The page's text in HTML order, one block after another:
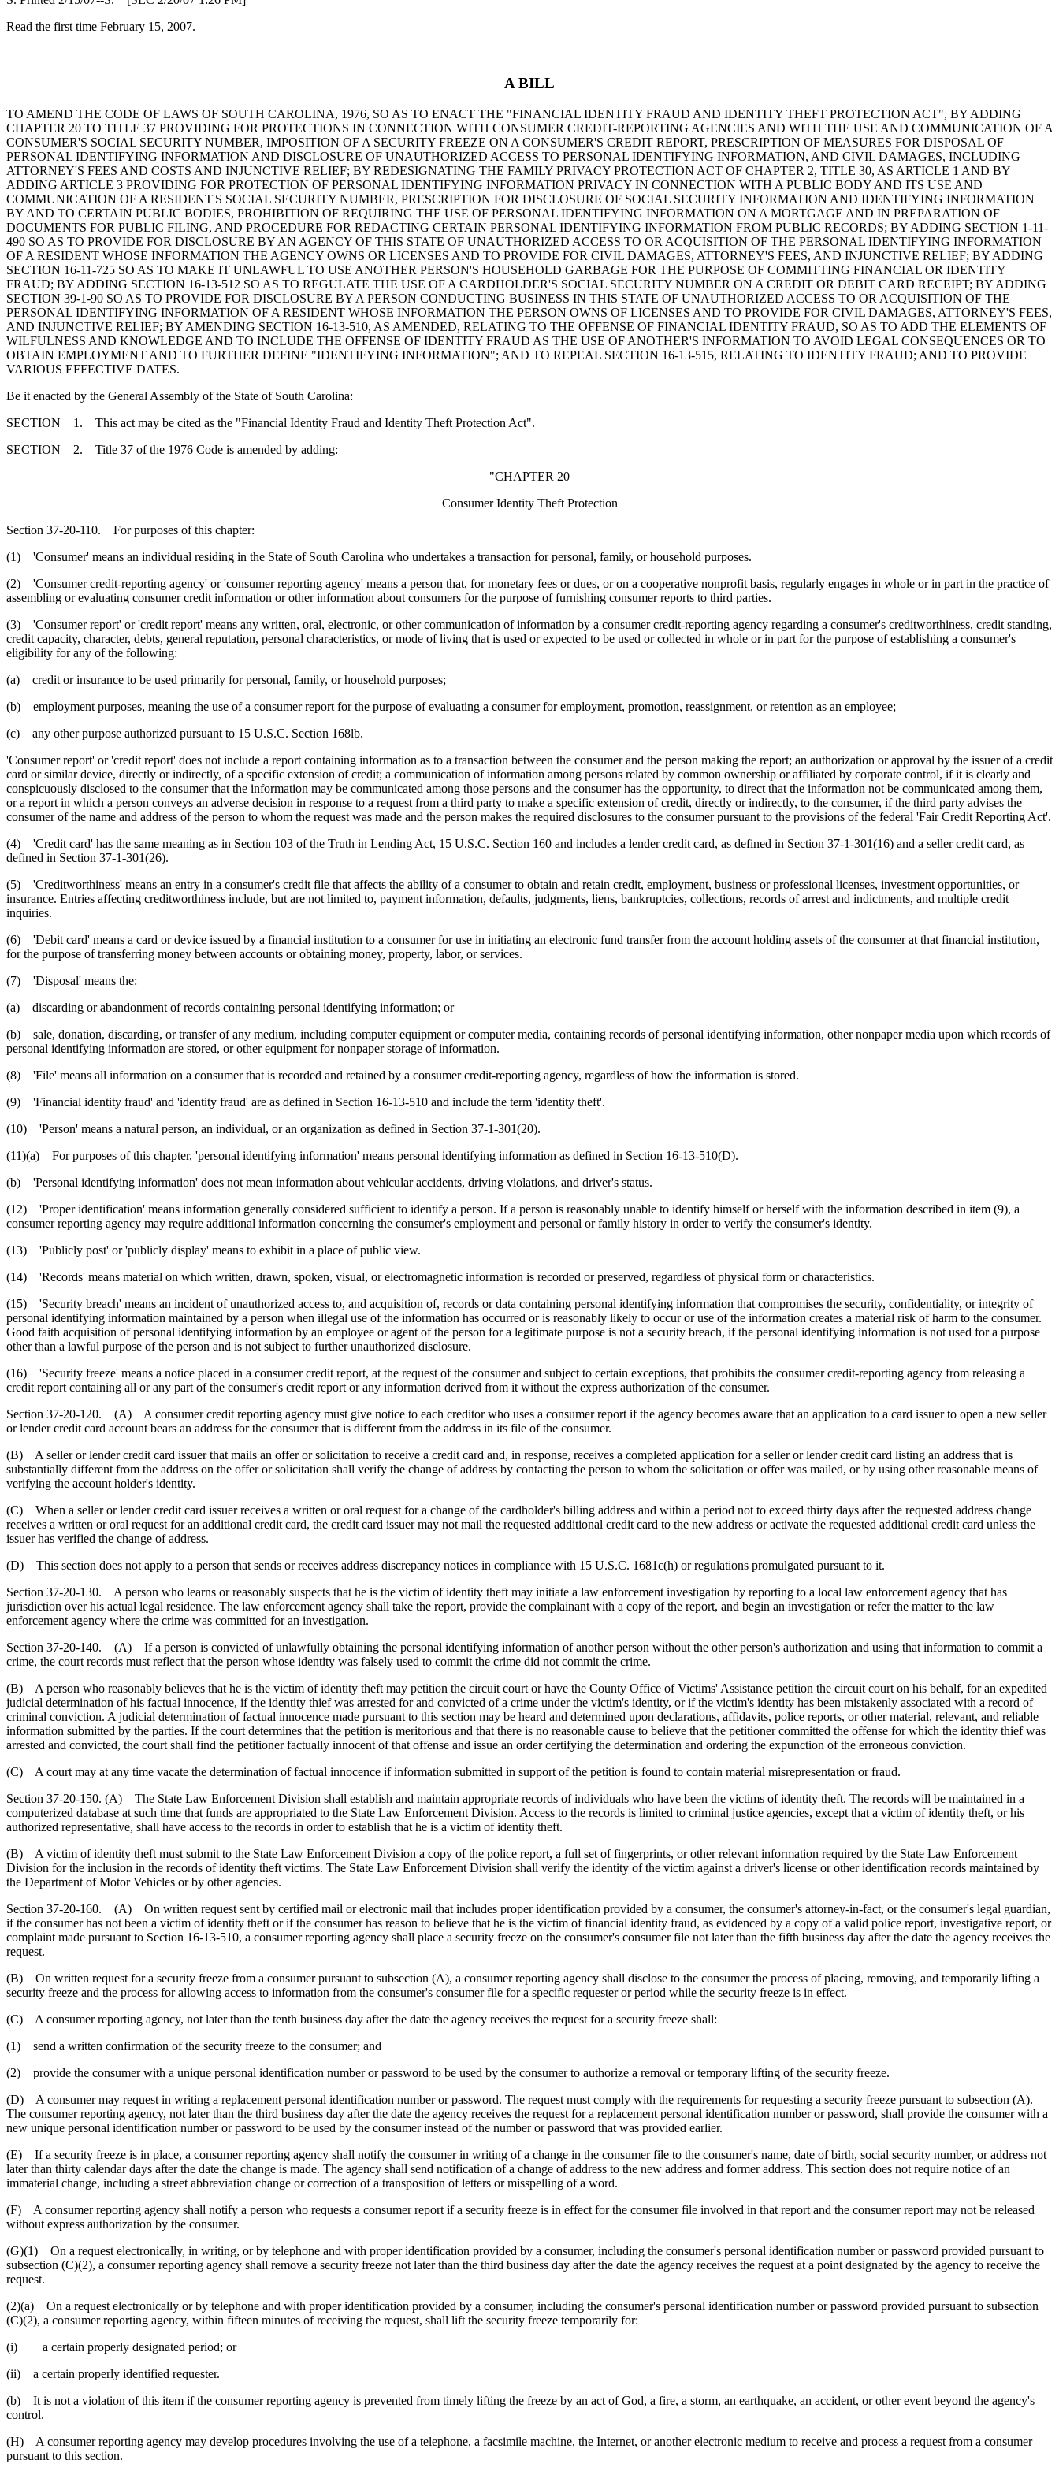
Read the first time February 15, 2007.
A BILL
TO AMEND THE CODE OF LAWS OF SOUTH CAROLINA, 1976, SO AS TO ENACT THE "FINANCIAL IDENTITY FRAUD AND IDENTITY THEFT PROTECTION ACT", BY ADDING
CHAPTER 20 TO TITLE 37 PROVIDING FOR PROTECTIONS IN CONNECTION WITH CONSUMER CREDIT-REPORTING AGENCIES AND WITH THE USE AND COMMUNICATION OF A
CONSUMER'S SOCIAL SECURITY NUMBER, IMPOSITION OF A SECURITY FREEZE ON A CONSUMER'S CREDIT REPORT, PRESCRIPTION OF MEASURES FOR DISPOSAL OF
PERSONAL IDENTIFYING INFORMATION AND DISCLOSURE OF UNAUTHORIZED ACCESS TO PERSONAL IDENTIFYING INFORMATION, AND CIVIL DAMAGES, INCLUDING
ATTORNEY'S FEES AND COSTS AND INJUNCTIVE RELIEF; BY REDESIGNATING THE FAMILY PRIVACY PROTECTION ACT OF CHAPTER 2, TITLE 30, AS ARTICLE 1 AND BY
ADDING ARTICLE 3 PROVIDING FOR PROTECTION OF PERSONAL IDENTIFYING INFORMATION PRIVACY IN CONNECTION WITH A PUBLIC BODY AND ITS USE AND
COMMUNICATION OF A RESIDENT'S SOCIAL SECURITY NUMBER, PRESCRIPTION FOR DISCLOSURE OF SOCIAL SECURITY INFORMATION AND IDENTIFYING INFORMATION
BY AND TO CERTAIN PUBLIC BODIES, PROHIBITION OF REQUIRING THE USE OF PERSONAL IDENTIFYING INFORMATION ON A MORTGAGE AND IN PREPARATION OF
DOCUMENTS FOR PUBLIC FILING, AND PROCEDURE FOR REDACTING CERTAIN PERSONAL IDENTIFYING INFORMATION FROM PUBLIC RECORDS; BY ADDING SECTION 1-11-
490 SO AS TO PROVIDE FOR DISCLOSURE BY AN AGENCY OF THIS STATE OF UNAUTHORIZED ACCESS TO OR ACQUISITION OF THE PERSONAL IDENTIFYING INFORMATION
OF A RESIDENT WHOSE INFORMATION THE AGENCY OWNS OR LICENSES AND TO PROVIDE FOR CIVIL DAMAGES, ATTORNEY'S FEES, AND INJUNCTIVE RELIEF; BY ADDING
SECTION 16-11-725 SO AS TO MAKE IT UNLAWFUL TO USE ANOTHER PERSON'S HOUSEHOLD GARBAGE FOR THE PURPOSE OF COMMITTING FINANCIAL OR IDENTITY
FRAUD; BY ADDING SECTION 16-13-512 SO AS TO REGULATE THE USE OF A CARDHOLDER'S SOCIAL SECURITY NUMBER ON A CREDIT OR DEBIT CARD RECEIPT; BY ADDING
SECTION 39-1-90 SO AS TO PROVIDE FOR DISCLOSURE BY A PERSON CONDUCTING BUSINESS IN THIS STATE OF UNAUTHORIZED ACCESS TO OR ACQUISITION OF THE
PERSONAL IDENTIFYING INFORMATION OF A RESIDENT WHOSE INFORMATION THE PERSON OWNS OF LICENSES AND TO PROVIDE FOR CIVIL DAMAGES, ATTORNEY'S FEES,
AND INJUNCTIVE RELIEF; BY AMENDING SECTION 16-13-510, AS AMENDED, RELATING TO THE OFFENSE OF FINANCIAL IDENTITY FRAUD, SO AS TO ADD THE ELEMENTS OF
WILFULNESS AND KNOWLEDGE AND TO INCLUDE THE OFFENSE OF IDENTITY FRAUD AS THE USE OF ANOTHER'S INFORMATION TO AVOID LEGAL CONSEQUENCES OR TO
OBTAIN EMPLOYMENT AND TO FURTHER DEFINE "IDENTIFYING INFORMATION"; AND TO REPEAL SECTION 16-13-515, RELATING TO IDENTITY FRAUD; AND TO PROVIDE
VARIOUS EFFECTIVE DATES.
Be it enacted by the General Assembly of the State of South Carolina:
SECTION 1. This act may be cited as the "Financial Identity Fraud and Identity Theft Protection Act".
SECTION 2. Title 37 of the 1976 Code is amended by adding:
"CHAPTER 20
Consumer Identity Theft Protection
Section 37-20-110. For purposes of this chapter:
(1) 'Consumer' means an individual residing in the State of South Carolina who undertakes a transaction for personal, family, or household purposes.
(2) 'Consumer credit-reporting agency' or 'consumer reporting agency' means a person that, for monetary fees or dues, or on a cooperative nonprofit basis, regularly engages in whole or in part in the practice of
assembling or evaluating consumer credit information or other information about consumers for the purpose of furnishing consumer reports to third parties.
(3) 'Consumer report' or 'credit report' means any written, oral, electronic, or other communication of information by a consumer credit-reporting agency regarding a consumer's creditworthiness, credit standing,
credit capacity, character, debts, general reputation, personal characteristics, or mode of living that is used or expected to be used or collected in whole or in part for the purpose of establishing a consumer's
eligibility for any of the following:
(a) credit or insurance to be used primarily for personal, family, or household purposes;
(b) employment purposes, meaning the use of a consumer report for the purpose of evaluating a consumer for employment, promotion, reassignment, or retention as an employee;
(c) any other purpose authorized pursuant to 15 U.S.C. Section 168lb.
'Consumer report' or 'credit report' does not include a report containing information as to a transaction between the consumer and the person making the report; an authorization or approval by the issuer of a credit
card or similar device, directly or indirectly, of a specific extension of credit; a communication of information among persons related by common ownership or affiliated by corporate control, if it is clearly and
conspicuously disclosed to the consumer that the information may be communicated among those persons and the consumer has the opportunity, to direct that the information not be communicated among them,
or a report in which a person conveys an adverse decision in response to a request from a third party to make a specific extension of credit, directly or indirectly, to the consumer, if the third party advises the
consumer of the name and address of the person to whom the request was made and the person makes the required disclosures to the consumer pursuant to the provisions of the federal 'Fair Credit Reporting Act'.
(4) 'Credit card' has the same meaning as in Section 103 of the Truth in Lending Act, 15 U.S.C. Section 160 and includes a lender credit card, as defined in Section 37-1-301(16) and a seller credit card, as
defined in Section 37-1-301(26).
(5) 'Creditworthiness' means an entry in a consumer's credit file that affects the ability of a consumer to obtain and retain credit, employment, business or professional licenses, investment opportunities, or
insurance. Entries affecting creditworthiness include, but are not limited to, payment information, defaults, judgments, liens, bankruptcies, collections, records of arrest and indictments, and multiple credit
inquiries.
(6) 'Debit card' means a card or device issued by a financial institution to a consumer for use in initiating an electronic fund transfer from the account holding assets of the consumer at that financial institution,
for the purpose of transferring money between accounts or obtaining money, property, labor, or services.
(7) 'Disposal' means the:
(a) discarding or abandonment of records containing personal identifying information; or
(b) sale, donation, discarding, or transfer of any medium, including computer equipment or computer media, containing records of personal identifying information, other nonpaper media upon which records of
personal identifying information are stored, or other equipment for nonpaper storage of information.
(8) 'File' means all information on a consumer that is recorded and retained by a consumer credit-reporting agency, regardless of how the information is stored.
(9) 'Financial identity fraud' and 'identity fraud' are as defined in Section 16-13-510 and include the term 'identity theft'.
(10) 'Person' means a natural person, an individual, or an organization as defined in Section 37-1-301(20).
(11)(a) For purposes of this chapter, 'personal identifying information' means personal identifying information as defined in Section 16-13-510(D).
(b) 'Personal identifying information' does not mean information about vehicular accidents, driving violations, and driver's status.
(12) 'Proper identification' means information generally considered sufficient to identify a person. If a person is reasonably unable to identify himself or herself with the information described in item (9), a
consumer reporting agency may require additional information concerning the consumer's employment and personal or family history in order to verify the consumer's identity.
(13) 'Publicly post' or 'publicly display' means to exhibit in a place of public view.
(14) 'Records' means material on which written, drawn, spoken, visual, or electromagnetic information is recorded or preserved, regardless of physical form or characteristics.
(15) 'Security breach' means an incident of unauthorized access to, and acquisition of, records or data containing personal identifying information that compromises the security, confidentiality, or integrity of
personal identifying information maintained by a person when illegal use of the information has occurred or is reasonably likely to occur or use of the information creates a material risk of harm to the consumer.
Good faith acquisition of personal identifying information by an employee or agent of the person for a legitimate purpose is not a security breach, if the personal identifying information is not used for a purpose
other than a lawful purpose of the person and is not subject to further unauthorized disclosure.
(16) 'Security freeze' means a notice placed in a consumer credit report, at the request of the consumer and subject to certain exceptions, that prohibits the consumer credit-reporting agency from releasing a
credit report containing all or any part of the consumer's credit report or any information derived from it without the express authorization of the consumer.
Section 37-20-120. (A) A consumer credit reporting agency must give notice to each creditor who uses a consumer report if the agency becomes aware that an application to a card issuer to open a new seller
or lender credit card account bears an address for the consumer that is different from the address in its file of the consumer.
(B) A seller or lender credit card issuer that mails an offer or solicitation to receive a credit card and, in response, receives a completed application for a seller or lender credit card listing an address that is
substantially different from the address on the offer or solicitation shall verify the change of address by contacting the person to whom the solicitation or offer was mailed, or by using other reasonable means of
verifying the account holder's identity.
(C) When a seller or lender credit card issuer receives a written or oral request for a change of the cardholder's billing address and within a period not to exceed thirty days after the requested address change
receives a written or oral request for an additional credit card, the credit card issuer may not mail the requested additional credit card to the new address or activate the requested additional credit card unless the
issuer has verified the change of address.
(D) This section does not apply to a person that sends or receives address discrepancy notices in compliance with 15 U.S.C. 1681c(h) or regulations promulgated pursuant to it.
Section 37-20-130. A person who learns or reasonably suspects that he is the victim of identity theft may initiate a law enforcement investigation by reporting to a local law enforcement agency that has
jurisdiction over his actual legal residence. The law enforcement agency shall take the report, provide the complainant with a copy of the report, and begin an investigation or refer the matter to the law
enforcement agency where the crime was committed for an investigation.
Section 37-20-140. (A) If a person is convicted of unlawfully obtaining the personal identifying information of another person without the other person's authorization and using that information to commit a
crime, the court records must reflect that the person whose identity was falsely used to commit the crime did not commit the crime.
(B) A person who reasonably believes that he is the victim of identity theft may petition the circuit court or have the County Office of Victims' Assistance petition the circuit court on his behalf, for an expedited
judicial determination of his factual innocence, if the identity thief was arrested for and convicted of a crime under the victim's identity, or if the victim's identity has been mistakenly associated with a record of
criminal conviction. A judicial determination of factual innocence made pursuant to this section may be heard and determined upon declarations, affidavits, police reports, or other material, relevant, and reliable
information submitted by the parties. If the court determines that the petition is meritorious and that there is no reasonable cause to believe that the petitioner committed the offense for which the identity thief was
arrested and convicted, the court shall find the petitioner factually innocent of that offense and issue an order certifying the determination and ordering the expunction of the erroneous conviction.
(C) A court may at any time vacate the determination of factual innocence if information submitted in support of the petition is found to contain material misrepresentation or fraud.
Section 37-20-150. (A) The State Law Enforcement Division shall establish and maintain appropriate records of individuals who have been the victims of identity theft. The records will be maintained in a
computerized database at such time that funds are appropriated to the State Law Enforcement Division. Access to the records is limited to criminal justice agencies, except that a victim of identity theft, or his
authorized representative, shall have access to the records in order to establish that he is a victim of identity theft.
(B) A victim of identity theft must submit to the State Law Enforcement Division a copy of the police report, a full set of fingerprints, or other relevant information required by the State Law Enforcement
Division for the inclusion in the records of identity theft victims. The State Law Enforcement Division shall verify the identity of the victim against a driver's license or other identification records maintained by
the Department of Motor Vehicles or by other agencies.
Section 37-20-160. (A) On written request sent by certified mail or electronic mail that includes proper identification provided by a consumer, the consumer's attorney-in-fact, or the consumer's legal guardian,
if the consumer has not been a victim of identity theft or if the consumer has reason to believe that he is the victim of financial identity fraud, as evidenced by a copy of a valid police report, investigative report, or
complaint made pursuant to Section 16-13-510, a consumer reporting agency shall place a security freeze on the consumer's consumer file not later than the fifth business day after the date the agency receives the
request.
(B) On written request for a security freeze from a consumer pursuant to subsection (A), a consumer reporting agency shall disclose to the consumer the process of placing, removing, and temporarily lifting a
security freeze and the process for allowing access to information from the consumer's consumer file for a specific requester or period while the security freeze is in effect.
(C) A consumer reporting agency, not later than the tenth business day after the date the agency receives the request for a security freeze shall:
(1) send a written confirmation of the security freeze to the consumer; and
(2) provide the consumer with a unique personal identification number or password to be used by the consumer to authorize a removal or temporary lifting of the security freeze.
(D) A consumer may request in writing a replacement personal identification number or password. The request must comply with the requirements for requesting a security freeze pursuant to subsection (A).
The consumer reporting agency, not later than the third business day after the date the agency receives the request for a replacement personal identification number or password, shall provide the consumer with a
new unique personal identification number or password to be used by the consumer instead of the number or password that was provided earlier.
(E) If a security freeze is in place, a consumer reporting agency shall notify the consumer in writing of a change in the consumer file to the consumer's name, date of birth, social security number, or address not
later than thirty calendar days after the date the change is made. The agency shall send notification of a change of address to the new address and former address. This section does not require notice of an
immaterial change, including a street abbreviation change or correction of a transposition of letters or misspelling of a word.
(F) A consumer reporting agency shall notify a person who requests a consumer report if a security freeze is in effect for the consumer file involved in that report and the consumer report may not be released
without express authorization by the consumer.
(G)(1) On a request electronically, in writing, or by telephone and with proper identification provided by a consumer, including the consumer's personal identification number or password provided pursuant to
subsection (C)(2), a consumer reporting agency shall remove a security freeze not later than the third business day after the date the agency receives the request at a point designated by the agency to receive the
request.
(2)(a) On a request electronically or by telephone and with proper identification provided by a consumer, including the consumer's personal identification number or password provided pursuant to subsection
(C)(2), a consumer reporting agency, within fifteen minutes of receiving the request, shall lift the security freeze temporarily for:
(i) a certain properly designated period; or
(ii) a certain properly identified requester.
(b) It is not a violation of this item if the consumer reporting agency is prevented from timely lifting the freeze by an act of God, a fire, a storm, an earthquake, an accident, or other event beyond the agency's
control.
(H) A consumer reporting agency may develop procedures involving the use of a telephone, a facsimile machine, the Internet, or another electronic medium to receive and process a request from a consumer
pursuant to this section.